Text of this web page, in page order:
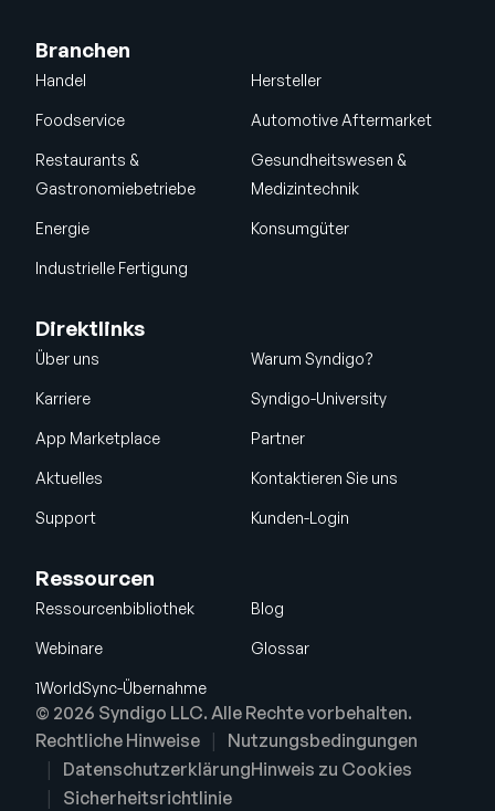
Branchen
Handel Hersteller
Foodservice Automotive Aftermarket
Restaurants &
Gastronomiebetriebe
Gesundheitswesen &
Medizintechnik
Energie Konsumgüter
Industrielle Fertigung
Direktlinks
Über uns Warum Syndigo?
Karriere Syndigo-University
App Marketplace Partner
Aktuelles Kontaktieren Sie uns
Support Kunden-Login
Ressourcen
Ressourcenbibliothek Blog
Webinare Glossar
1WorldSync-Übernahme
© 2026 Syndigo LLC. Alle Rechte vorbehalten.
Rechtliche Hinweise
Nutzungsbedingungen
DatenschutzerklärungHinweis zu Cookies
Sicherheitsrichtlinie